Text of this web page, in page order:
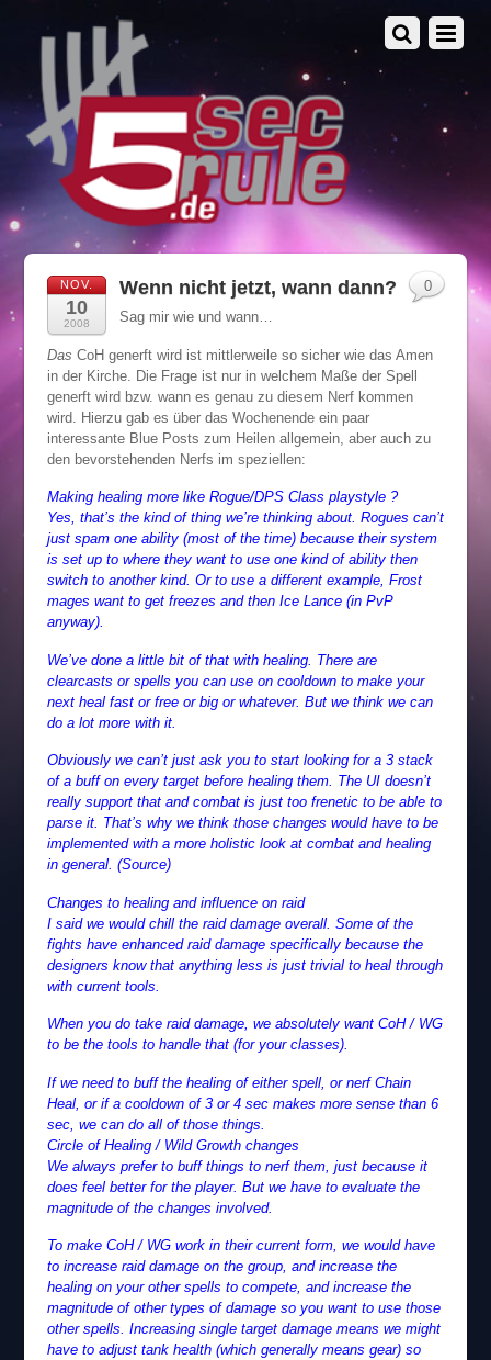
NOV.
10
2008
Wenn nicht jetzt, wann dann?
Sag mir wie und wann…
Das CoH generft wird ist mittlerweile so sicher wie das Amen
in der Kirche. Die Frage ist nur in welchem Maße der Spell
generft wird bzw. wann es genau zu diesem Nerf kommen
wird. Hierzu gab es über das Wochenende ein paar
interessante Blue Posts zum Heilen allgemein, aber auch zu
den bevorstehenden Nerfs im speziellen:
Making healing more like Rogue/DPS Class playstyle ?
Yes, that’s the kind of thing we’re thinking about. Rogues can’t
just spam one ability (most of the time) because their system
is set up to where they want to use one kind of ability then
switch to another kind. Or to use a different example, Frost
mages want to get freezes and then Ice Lance (in PvP
anyway).
We’ve done a little bit of that with healing. There are
clearcasts or spells you can use on cooldown to make your
next heal fast or free or big or whatever. But we think we can
do a lot more with it.
Obviously we can’t just ask you to start looking for a 3 stack
of a buff on every target before healing them. The UI doesn’t
really support that and combat is just too frenetic to be able to
parse it. That’s why we think those changes would have to be
implemented with a more holistic look at combat and healing
in general. (Source)
Changes to healing and influence on raid
I said we would chill the raid damage overall. Some of the
fights have enhanced raid damage specifically because the
designers know that anything less is just trivial to heal through
with current tools.
When you do take raid damage, we absolutely want CoH / WG
to be the tools to handle that (for your classes).
If we need to buff the healing of either spell, or nerf Chain
Heal, or if a cooldown of 3 or 4 sec makes more sense than 6
sec, we can do all of those things.
Circle of Healing / Wild Growth changes
We always prefer to buff things to nerf them, just because it
does feel better for the player. But we have to evaluate the
magnitude of the changes involved.
To make CoH / WG work in their current form, we would have
to increase raid damage on the group, and increase the
healing on your other spells to compete, and increase the
magnitude of other types of damage so you want to use those
other spells. Increasing single target damage means we might
have to adjust tank health (which generally means gear) so
0